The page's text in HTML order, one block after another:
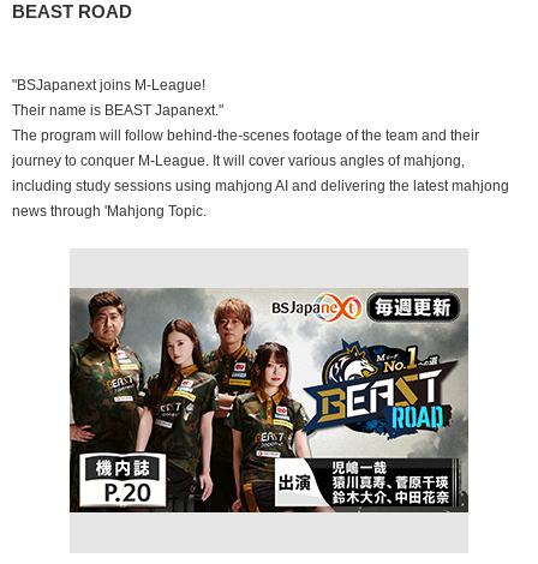
BEAST ROAD
"BSJapanext joins M-League!
Their name is BEAST Japanext."
The program will follow behind-the-scenes footage of the team and their
journey to conquer M-League. It will cover various angles of mahjong,
including study sessions using mahjong AI and delivering the latest mahjong
news through 'Mahjong Topic.